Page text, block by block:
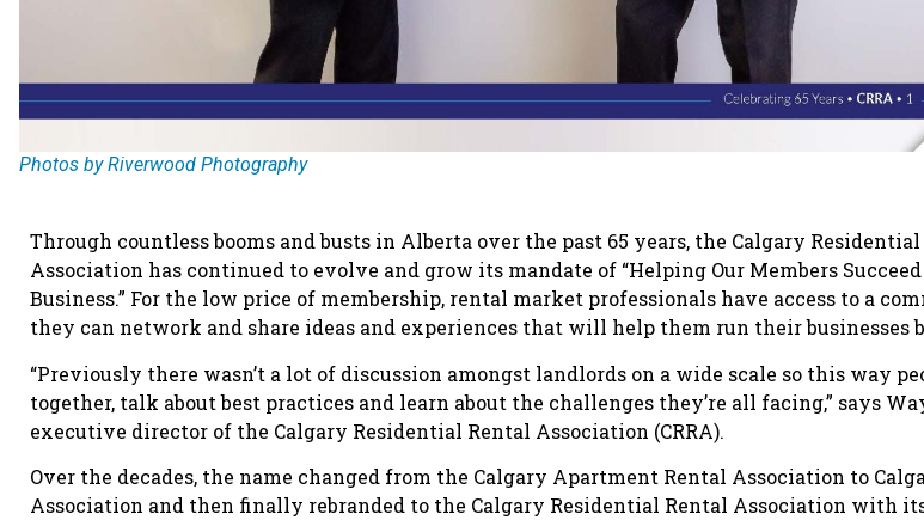
Photos by Riverwood Photography
Through countless booms and busts in Alberta over the past 65 years, the Calgary
Association has continued to evolve and grow its mandate of “Helping Our Members
Business.” For the low price of membership, rental market professionals have access to a
they can network and share ideas and experiences that will help them run their businesses
“Previously there wasn’t a lot of discussion amongst landlords on a wide scale so this way
together, talk about best practices and learn about the challenges they’re all facing,” says
executive director of the Calgary Residential Rental Association (CRRA).
Over the decades, the name changed from the Calgary Apartment Rental Association to
Association and then finally rebranded to the Calgary Residential Rental Association with